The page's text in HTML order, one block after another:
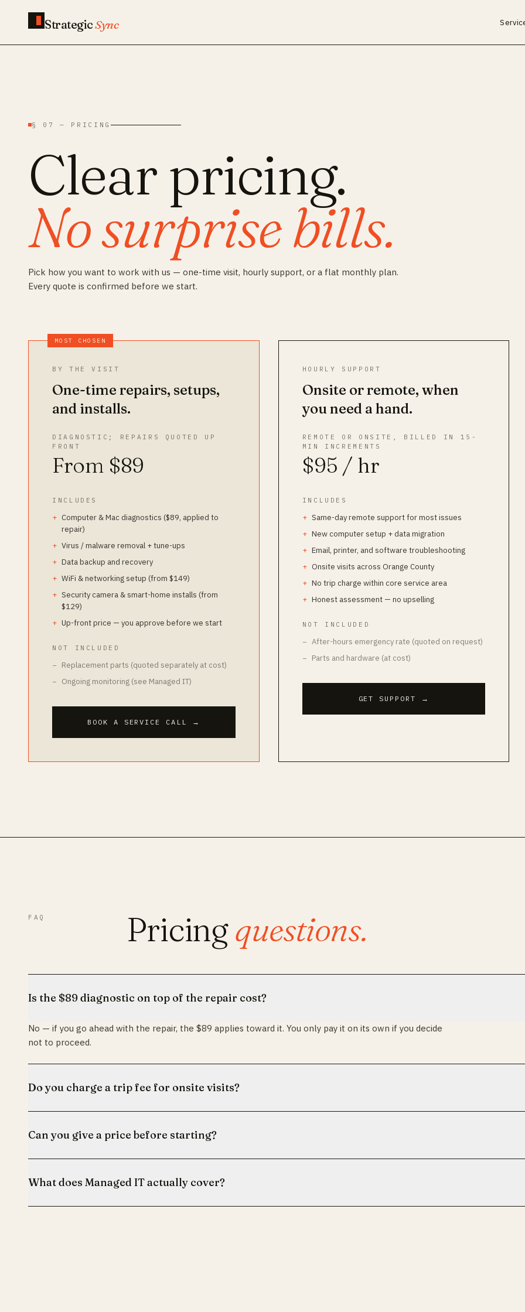
StrategicSync
§ 07 — PRICING
Clear pricing.
No surprise bills.
Pick how you want to work with us — one-time visit, hourly support, or a flat monthly plan.
Every quote is confirmed before we start.
MOST CHOSEN
BY THE VISIT
One-time repairs, setups,
and installs.
DIAGNOSTIC; REPAIRS QUOTED UP
FRONT
From $89
INCLUDES
Computer & Mac diagnostics ($89, applied to
repair)
Virus / malware removal + tune-ups
Data backup and recovery
WiFi & networking setup (from $149)
Security camera & smart-home installs (from
$129)
Up-front price — you approve before we start
NOT INCLUDED
Replacement parts (quoted separately at cost)
Ongoing monitoring (see Managed IT)
BOOK A SERVICE CALL →
HOURLY SUPPORT
Onsite or remote, when
you need a hand.
REMOTE OR ONSITE, BILLED IN 15-
MIN INCREMENTS
$95 / hr
INCLUDES
Same-day remote support for most issues
New computer setup + data migration
Email, printer, and software troubleshooting
Onsite visits across Orange County
No trip charge within core service area
Honest assessment — no upselling
NOT INCLUDED
After-hours emergency rate (quoted on request)
Parts and hardware (at cost)
GET SUPPORT →
FAQ Pricingquestions.
Is the $89 diagnostic on top of the repair cost?
No — if you go ahead with the repair, the $89 applies toward it. You only pay it on its own if you decide
not to proceed.
Do you charge a trip fee for onsite visits?
Can you give a price before starting?
What does Managed IT actually cover?